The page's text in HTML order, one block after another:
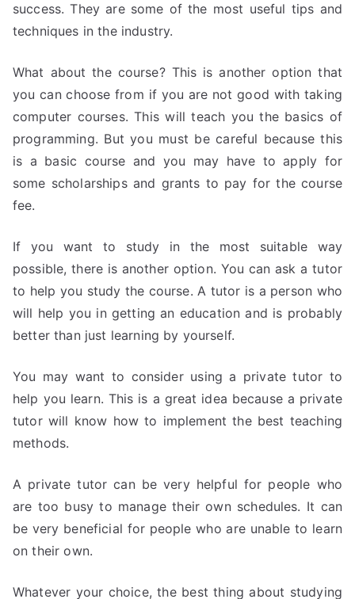
success. They are some of the most useful tips and
techniques in the industry.
What about the course? This is another option that
you can choose from if you are not good with taking
computer courses. This will teach you the basics of
programming. But you must be careful because this
is a basic course and you may have to apply for
some scholarships and grants to pay for the course
fee.
If you want to study in the most suitable way
possible, there is another option. You can ask a tutor
to help you study the course. A tutor is a person who
will help you in getting an education and is probably
better than just learning by yourself.
You may want to consider using a private tutor to
help you learn. This is a great idea because a private
tutor will know how to implement the best teaching
methods.
A private tutor can be very helpful for people who
are too busy to manage their own schedules. It can
be very beneficial for people who are unable to learn
on their own.
Whatever your choice, the best thing about studying